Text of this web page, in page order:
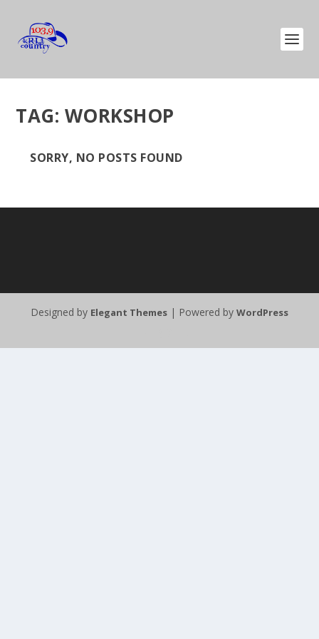
TAG: WORKSHOP
SORRY, NO POSTS FOUND
Designed by Elegant Themes | Powered by WordPress